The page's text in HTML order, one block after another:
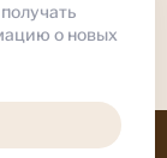
о новых